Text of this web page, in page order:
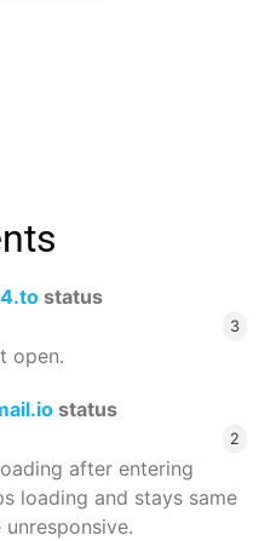
status
3
open.
status
2
after entering
loading and stays same